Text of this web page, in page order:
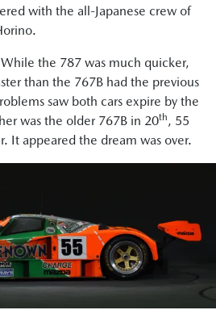
with the all-Japanese crew of
While the 787 was much quicker,
than the 767B had the previous
saw both cars expire by the
was the older 767B in 20th, 55
It appeared the dream was over.